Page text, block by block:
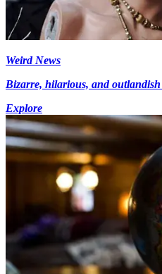
Weird News
Bizarre, hilarious, and
Explore